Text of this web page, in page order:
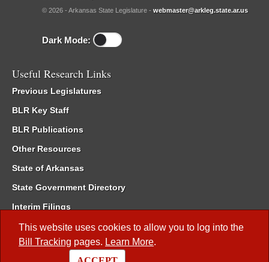
This website uses cookies to allow you to log into the
Bill Tracking pages. Learn More.
© 2026 - Arkansas State Legislature - webmaster@arkleg.state.ar.us
Dark Mode:
Useful Research Links
Previous Legislatures
BLR Key Staff
BLR Publications
Other Resources
State of Arkansas
State Government Directory
Interim Filings
Committee Room Reservation
Meetings of the Whole/Business Meetings